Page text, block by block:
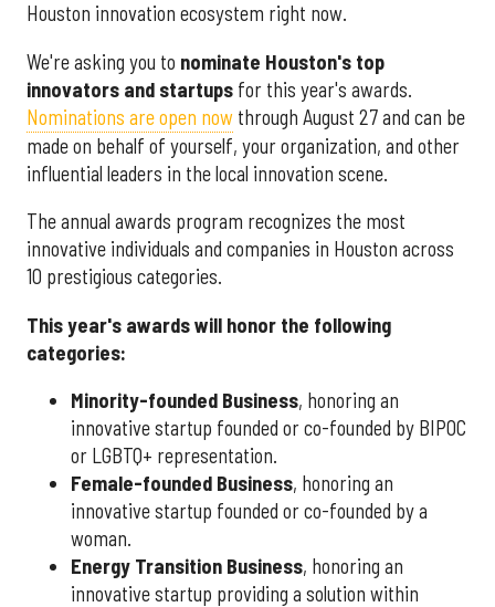
Houston innovation ecosystem right now.
We're asking you to nominate Houston's top
innovators and startups for this year's awards.
Nominations are open now through August 27 and can be
made on behalf of yourself, your organization, and other
influential leaders in the local innovation scene.
The annual awards program recognizes the most
innovative individuals and companies in Houston across
10 prestigious categories.
This year's awards will honor the following
categories:
Minority-founded Business, honoring an
innovative startup founded or co-founded by BIPOC
or LGBTQ+ representation.
Female-founded Business, honoring an
innovative startup founded or co-founded by a
woman.
Energy Transition Business, honoring an
innovative startup providing a solution within